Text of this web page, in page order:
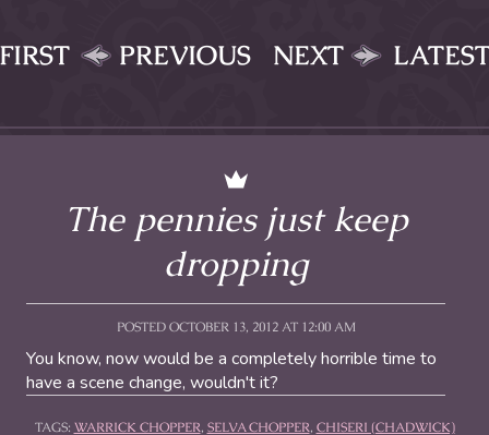
PREVIOUS NEXT
The pennies just keep
dropping
POSTED OCTOBER 13, 2012 AT 12:00 AM
You know, now would be a completely horrible time to
have a scene change, wouldn't it?
TAGS: WARRICK CHOPPER, SELVA CHOPPER, CHISERI (CHADWICK)